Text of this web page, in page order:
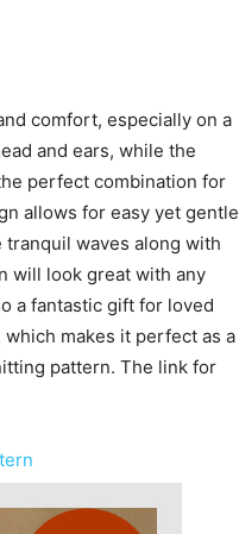
comfort, especially on a
and ears, while the
perfect combination for
allows for easy yet gentle
waves along with
will look great with any
a fantastic gift for loved
makes it perfect as a
pattern. The link for